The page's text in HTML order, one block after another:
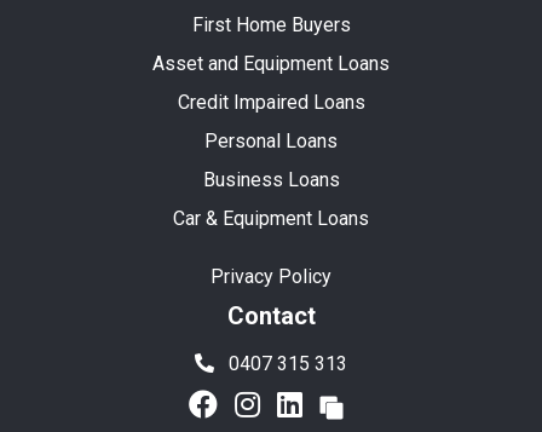
First Home Buyers
Asset and Equipment Loans
Credit Impaired Loans
Personal Loans
Business Loans
Car & Equipment Loans
Privacy Policy
Contact
0407 315 313